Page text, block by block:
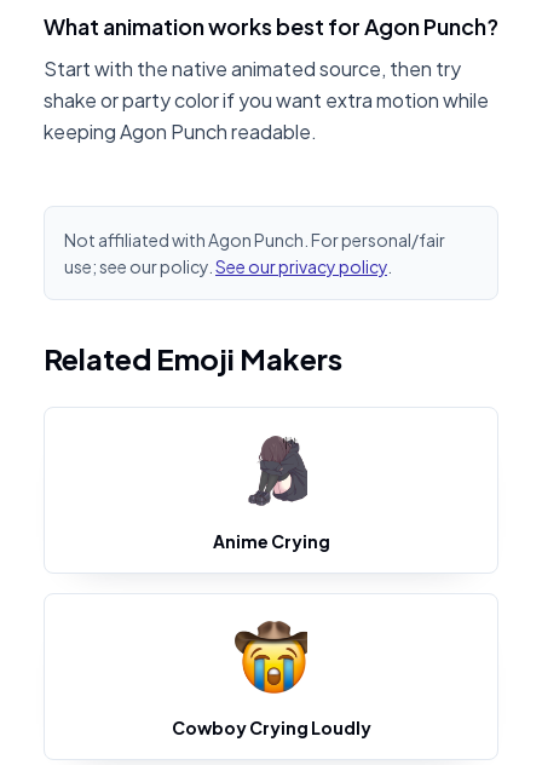
What animation works best for Agon Punch?
Start with the native animated source, then try
shake or party color if you want extra motion while
keeping Agon Punch readable.
Not affiliated with Agon Punch. For personal/fair
use; see our policy. See our privacy policy
Related Emoji Makers
Anime Crying
Cowboy Crying Loudly